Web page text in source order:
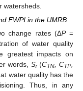
watersheds.
FWPI in the UMRB
change rates (ΔP=
of water quality
greatest impacts on
words, Sr(CTN, CTP,
water quality has the
Thus, in any